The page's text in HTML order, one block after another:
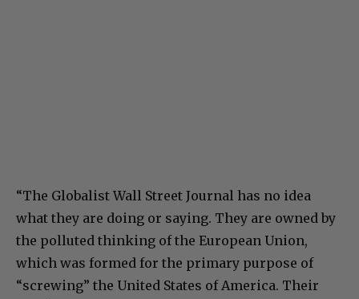
“The Globalist Wall Street Journal has no idea
what they are doing or saying. They are owned by
the polluted thinking of the European Union,
which was formed for the primary purpose of
“screwing” the United States of America. Their